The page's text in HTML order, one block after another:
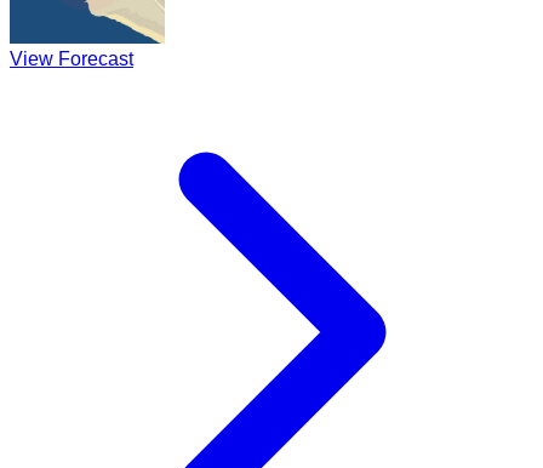
View Forecast